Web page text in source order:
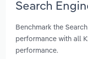
Search
Benchmark the
performance with all
performance.